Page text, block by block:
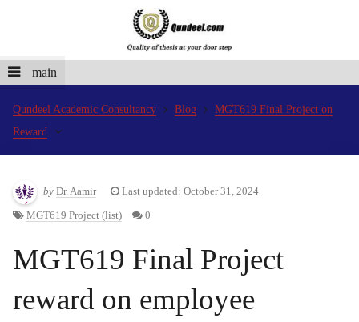
main
Qundeel Academic Consultancy Blog
MGT619 Final Project on
Reward
by Dr. Aamir Last updated: October 31, 2024
MGT619 Project (list) 0
MGT619 Final Project
reward on employee